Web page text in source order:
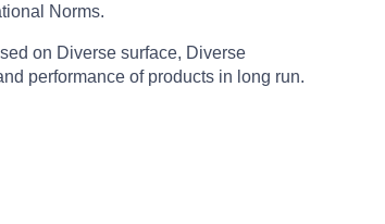
Norms.
on Diverse surface, Diverse
performance of products in long run.